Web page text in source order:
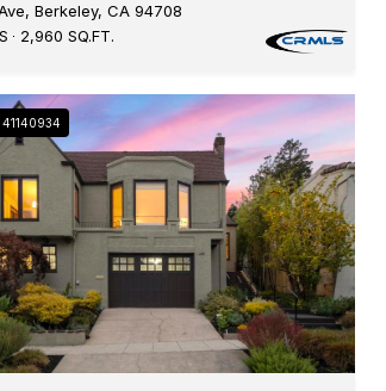
Berkeley, CA 94708
2,960 SQ.FT.
41140934